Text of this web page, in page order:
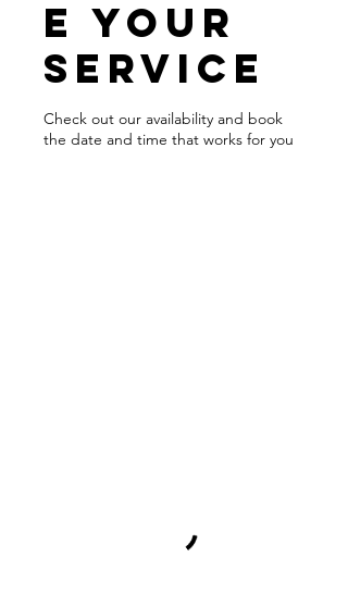
e your
service
Check out our availability and book
the date and time that works for you